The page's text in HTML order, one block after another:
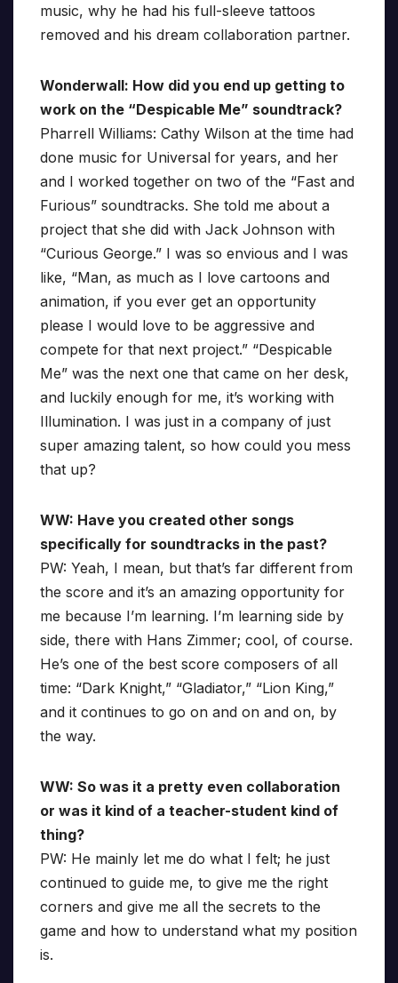
music, why he had his full-sleeve tattoos
removed and his dream collaboration partner.
Wonderwall: How did you end up getting to
work on the “Despicable Me” soundtrack?
Pharrell Williams: Cathy Wilson at the time had
done music for Universal for years, and her
and I worked together on two of the “Fast and
Furious” soundtracks. She told me about a
project that she did with Jack Johnson with
“Curious George.” I was so envious and I was
like, “Man, as much as I love cartoons and
animation, if you ever get an opportunity
please I would love to be aggressive and
compete for that next project.” “Despicable
Me” was the next one that came on her desk,
and luckily enough for me, it’s working with
Illumination. I was just in a company of just
super amazing talent, so how could you mess
that up?
WW: Have you created other songs
specifically for soundtracks in the past?
PW: Yeah, I mean, but that’s far different from
the score and it’s an amazing opportunity for
me because I’m learning. I’m learning side by
side, there with Hans Zimmer; cool, of course.
He’s one of the best score composers of all
time: “Dark Knight,” “Gladiator,” “Lion King,”
and it continues to go on and on and on, by
the way.
WW: So was it a pretty even collaboration
or was it kind of a teacher-student kind of
thing?
PW: He mainly let me do what I felt; he just
continued to guide me, to give me the right
corners and give me all the secrets to the
game and how to understand what my position
is.